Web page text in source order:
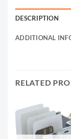
DESCRIPTION
ADDITIONAL
RELATED